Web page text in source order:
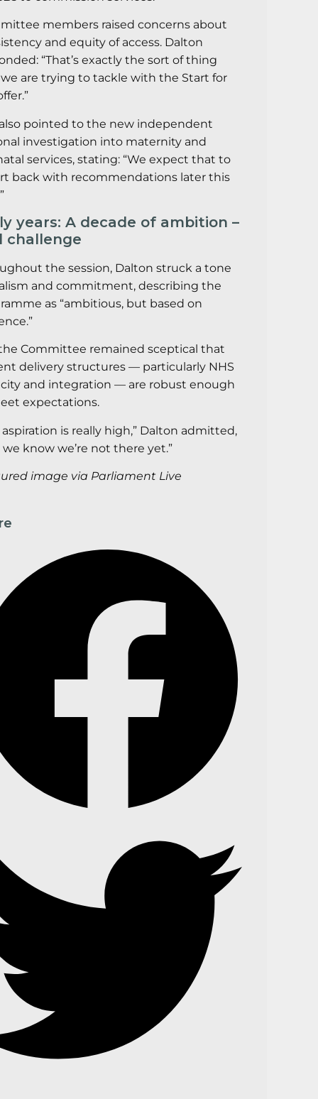
members raised concerns about
and equity of access. Dalton
“That’s exactly the sort of thing
are trying to tackle with the Start for
pointed to the new independent
investigation into maternity and
services, stating: “We expect that to
back with recommendations later this
years: A decade of ambition –
challenge
the session, Dalton struck a tone
and commitment, describing the
as “ambitious, but based on
Committee remained sceptical that
delivery structures — particularly NHS
and integration — are robust enough
expectations.
aspiration is really high,” Dalton admitted,
we know we’re not there yet.”
image via Parliament Live